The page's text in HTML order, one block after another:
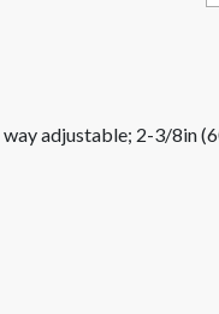
adjustable; 2-3/8in